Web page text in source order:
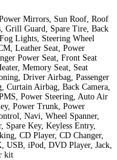
Mirrors, Sun Roof, Roof
Grill Guard, Spare Tire, Back
Lights, Steering Wheel
Leather Seat, Power
Power Seat, Front Seat
Memory Seat, Seat
Driver Airbag, Passenger
Curtain Airbag, Back Camera,
Power Steering, Auto Air
Power Trunk, Power
Navi, Wheel Spanner,
Spare Key, Keyless Entry,
CD Player, CD Changer,
USB, iPod, DVD Player, Jack,
kit